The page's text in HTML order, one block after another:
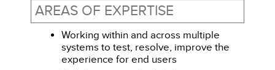
AREAS OF EXPERTISE
Working within and across multiple
systems to test, resolve, improve the
experience for end users